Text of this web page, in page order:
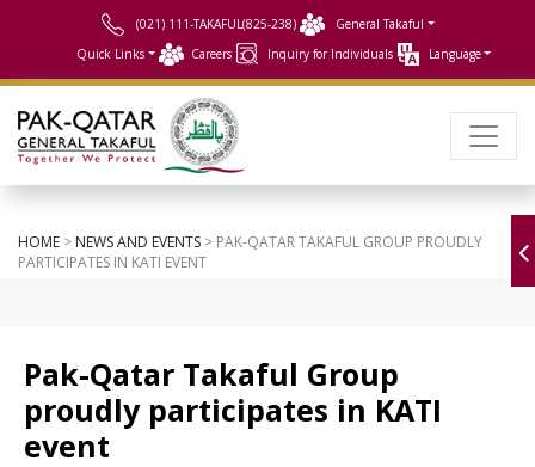
(021) 111-TAKAFUL(825-238)
General Takaful
Quick Links
Careers Inquiry for Individuals Language
HOME > NEWS AND EVENTS > PAK-QATAR TAKAFUL GROUP PROUDLY
PARTICIPATES IN KATI EVENT
Pak-Qatar Takaful Group
proudly participates in KATI
event